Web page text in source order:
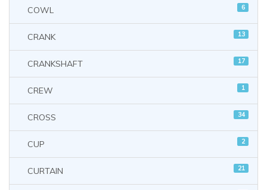
COWL 6
CRANK 13
CRANKSHAFT 17
CREW 1
CROSS 34
CUP 2
CURTAIN 21